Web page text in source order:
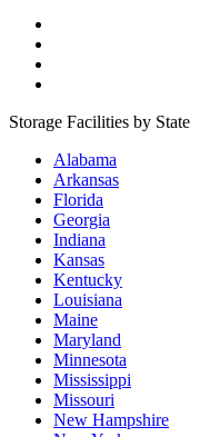
Storage Facilities by State
Alabama
Arkansas
Florida
Georgia
Indiana
Kansas
Kentucky
Louisiana
Maine
Maryland
Minnesota
Mississippi
Missouri
New Hampshire